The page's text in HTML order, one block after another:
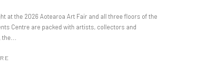
at the 2026 Aotearoa Art Fair and all three floors of the
Centre are packed with artists, collectors and